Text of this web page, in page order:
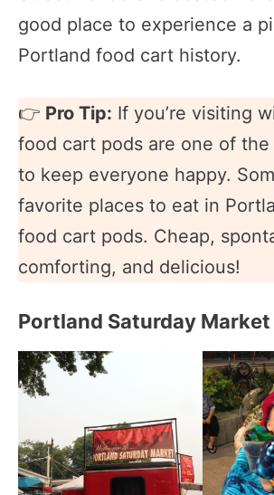
good place to experience a
Portland food cart history.
👉 Pro Tip: If you’re visiting
food cart pods are one of the
to keep everyone happy.
favorite places to eat in
food cart pods. Cheap,
comforting, and delicious!
Portland Saturday Market